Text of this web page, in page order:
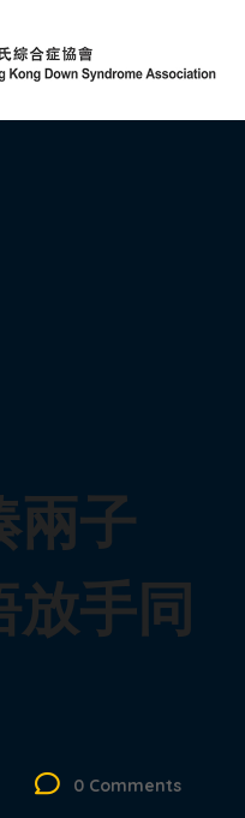
兩子
放手同
0 Comments